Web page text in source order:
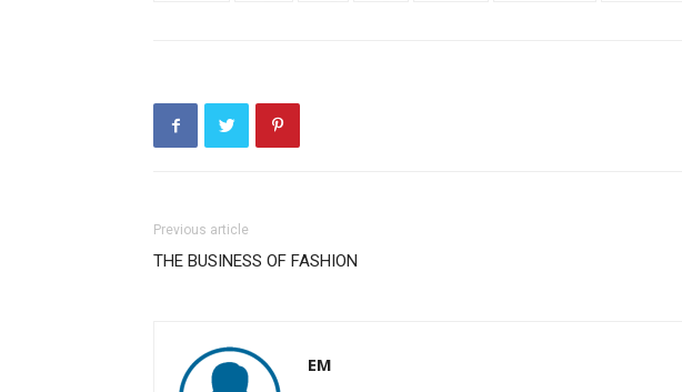
Previous article
THE BUSINESS OF FASHION
EM